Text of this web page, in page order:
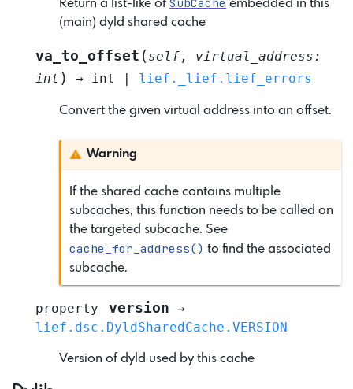
Return a list-like of
embedded in this
(main) dyld shared cache
va_to_offset ( self , virtual_address :
int ) → int | lief._lief.lief_errors
Convert the given virtual address into an offset.
Warning
If the shared cache contains multiple
subcaches, this function needs to be called on
the targeted subcache. See
cache_for_address() to find the associated
subcache.
property version →
lief.dsc.DyldSharedCache.VERSION
Version of dyld used by this cache